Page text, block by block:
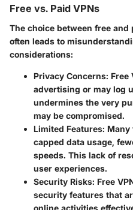
Free vs. Paid VPNs
The choice between free
often leads to
considerations:
Privacy Concerns: Free
advertising or may log
undermines the very
may be compromised.
Limited Features: Many
capped data usage,
speeds. This lack of
user experiences.
Security Risks: Free
security features that
online activities